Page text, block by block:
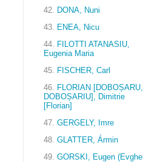
42. DONA, Nuni
43. ENEA, Nicu
44. FILOTTI ATANASIU,
Eugenia Maria
45. FISCHER, Carl
46. FLORIAN [DOBOȘARU,
DOBOȘARIU], Dimitrie
[Florian]
47. GERGELY, Imre
48. GLATTER, Ármin
49. GORSKI, Eugen